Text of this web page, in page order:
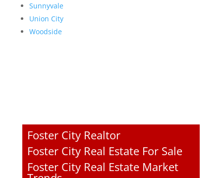
Sunnyvale
Union City
Woodside
Foster City Realtor
Foster City Real Estate For Sale
Foster City Real Estate Market